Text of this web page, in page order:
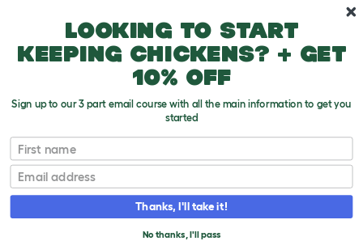
Eglu Cube & Pro Feeder - Green
VERIFIED REVIEWS FOR
EGLU CUBE & PRO
FEEDER - GREEN
Looking to start
keeping chickens? + get
10% off
Sign up to our 3 part email course with all the main information to get you
started
First name
Email
Thanks, I'll take it!
No thanks, I'll pass